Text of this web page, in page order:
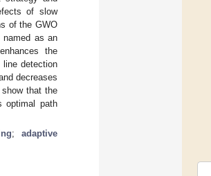
of slow
of the GWO
named as an
the
line detection
decreases
that the
optimal path
;adaptive